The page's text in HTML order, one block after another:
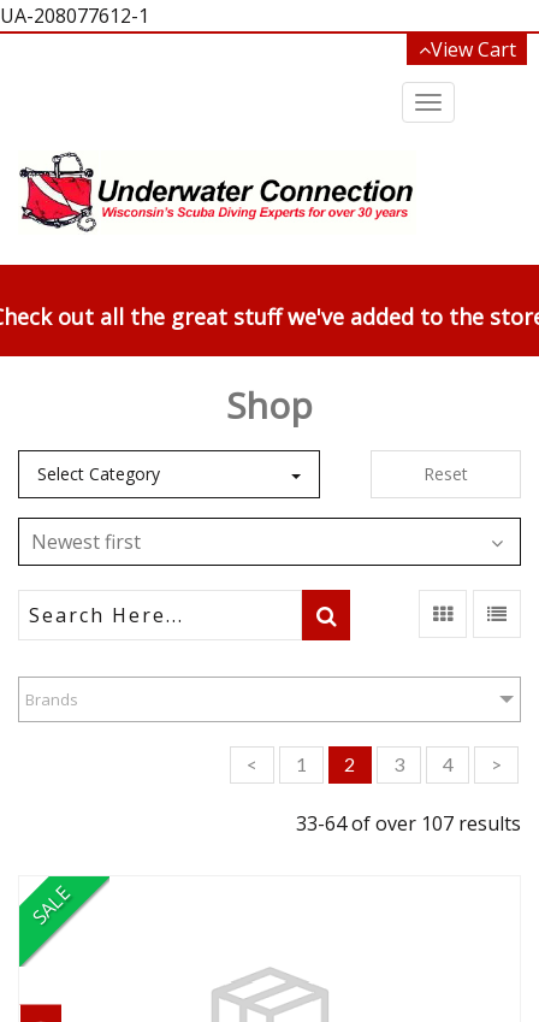
UA-208077612-1
View Cart
Toggle
out all the great stuff we've added to the
Shop
Select Category Reset
Newest first
Brands
< 1 2 3 4 >
33-64 of over 107 results
SALE
Continuing Education Equipment